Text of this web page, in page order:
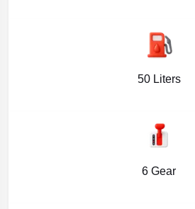
50 Liters
6 Gear